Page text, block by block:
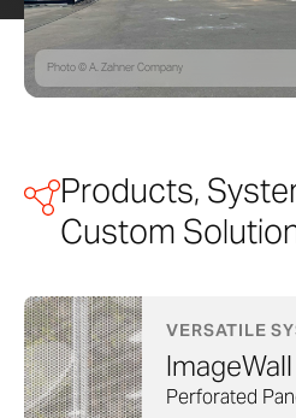
Photo © A. Zahner Company
Products,
Custom
VERSATILE
ImageWall
Perforated